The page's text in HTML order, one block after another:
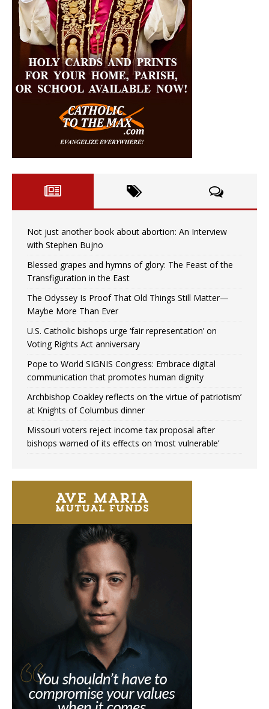
Not just another book about abortion: An Interview
with Stephen Bujno
Blessed grapes and hymns of glory: The Feast of the
Transfiguration in the East
The Odyssey Is Proof That Old Things Still Matter—
Maybe More Than Ever
U.S. Catholic bishops urge ‘fair representation’ on
Voting Rights Act anniversary
Pope to World SIGNIS Congress: Embrace digital
communication that promotes human dignity
Archbishop Coakley reflects on ‘the virtue of patriotism’
at Knights of Columbus dinner
Missouri voters reject income tax proposal after
bishops warned of its effects on ‘most vulnerable’